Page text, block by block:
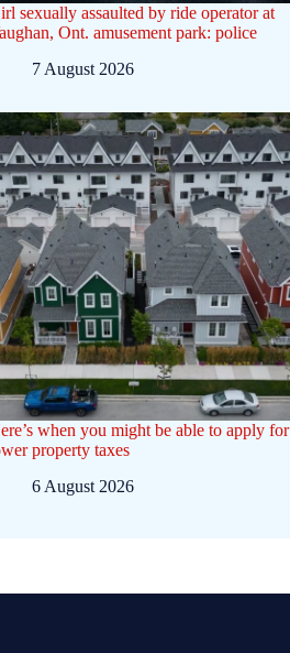
sexually assaulted by ride operator at
Ont. amusement park: police
7 August 2026
when you might be able to apply for
property taxes
6 August 2026